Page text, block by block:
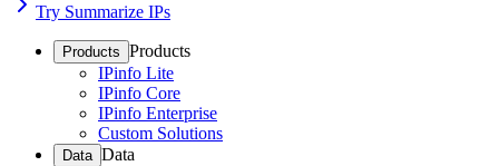
Try Summarize IPs
Products Products
IPinfo Lite
IPinfo Core
IPinfo Enterprise
Custom Solutions
Data Data